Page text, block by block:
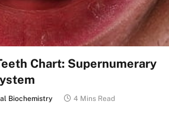
Chart: Supernumerary
Biochemistry 4 Mins Read